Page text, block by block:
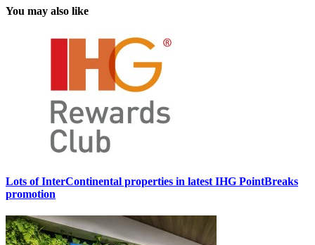
You may also like
Lots of InterContinental properties in latest IHG PointBreaks
promotion